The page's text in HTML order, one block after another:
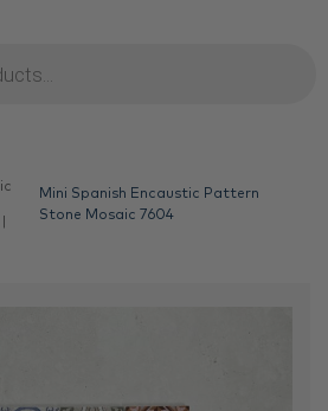
Mini Spanish Encaustic Pattern
Stone Mosaic 7604